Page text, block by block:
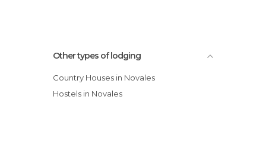
Other types of lodging
Country Houses in Novales
Hostels in Novales